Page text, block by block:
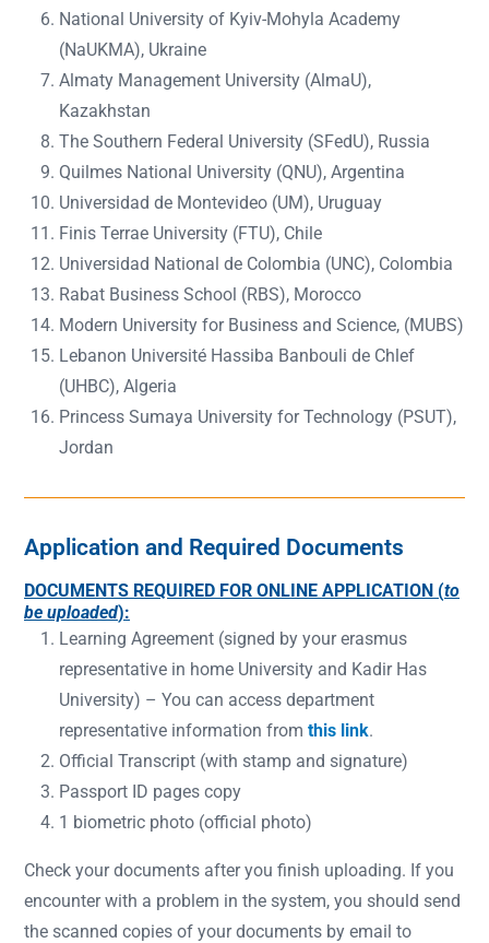
National University of Kyiv-Mohyla Academy
(NaUKMA), Ukraine
Almaty Management University (AlmaU),
Kazakhstan
The Southern Federal University (SFedU), Russia
Quilmes National University (QNU), Argentina
Universidad de Montevideo (UM), Uruguay
Finis Terrae University (FTU), Chile
Universidad National de Colombia (UNC), Colombia
Rabat Business School (RBS), Morocco
Modern University for Business and Science, (MUBS)
Lebanon Université Hassiba Banbouli de Chlef
(UHBC), Algeria
Princess Sumaya University for Technology (PSUT),
Jordan
Application and Required Documents
DOCUMENTS REQUIRED FOR ONLINE APPLICATION (to
be uploaded):
Learning Agreement (signed by your erasmus
representative in home University and Kadir Has
University) – You can access department
representative information from this link.
Official Transcript (with stamp and signature)
Passport ID pages copy
1 biometric photo (official photo)
Check your documents after you finish uploading. If you
encounter with a problem in the system, you should send
the scanned copies of your documents by email to